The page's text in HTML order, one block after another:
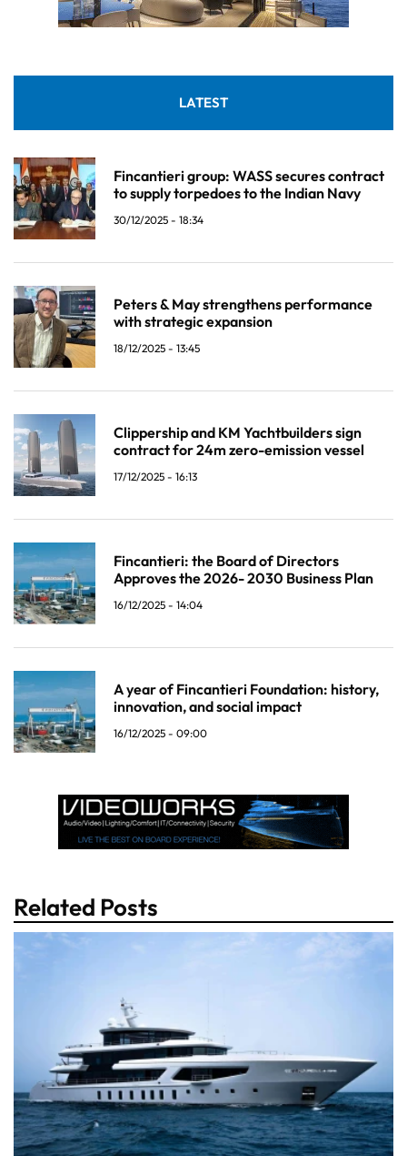
LATEST
Fincantieri group: WASS secures contract
to supply torpedoes to the Indian Navy
30/12/2025 - 18:34
Peters & May strengthens performance
with strategic expansion
18/12/2025 - 13:45
Clippership and KM Yachtbuilders sign
contract for 24m zero-emission vessel
17/12/2025 - 16:13
Fincantieri: the Board of Directors
Approves the 2026- 2030 Business Plan
16/12/2025 - 14:04
A year of Fincantieri Foundation: history,
innovation, and social impact
16/12/2025 - 09:00
Related Posts